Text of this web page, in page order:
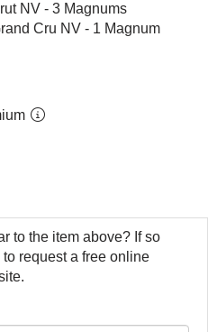
NV - 3 Magnums
Cru NV - 1 Magnum
to the item above? If so
request a free online